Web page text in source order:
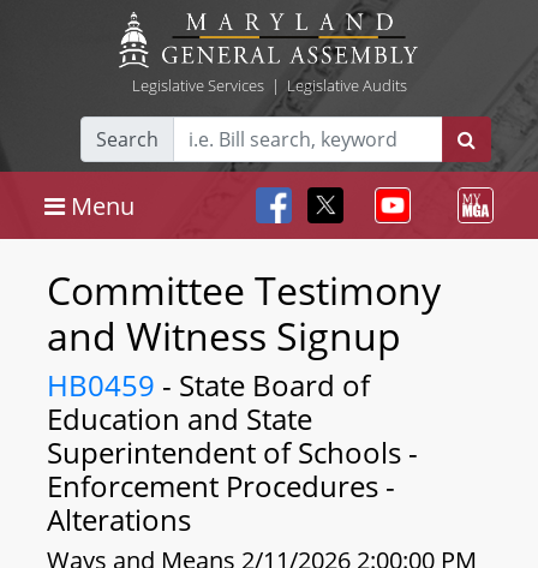
Legislative Services| Legislative Audits
Search
Menu
Committee Testimony
and Witness Signup
HB0459 - State Board of
Education and State
Superintendent of Schools -
Enforcement Procedures -
Alterations
Ways and Means 2/11/2026 2:00:00 PM